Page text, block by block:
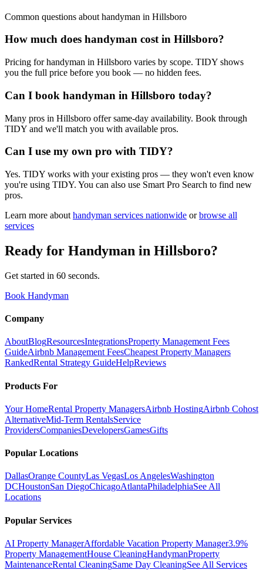
Common questions about handyman in Hillsboro
How much does handyman cost in Hillsboro?
Pricing for handyman in Hillsboro varies by scope. TIDY shows
you the full price before you book — no hidden fees.
Can I book handyman in Hillsboro today?
Many pros in Hillsboro offer same-day availability. Book through
TIDY and we'll match you with available pros.
Can I use my own pro with TIDY?
Yes. TIDY works with your existing pros — they won't even know
you're using TIDY. You can also use Smart Pro Search to find new
pros.
Learn more about handyman services nationwide or browse all
services
Ready for Handyman in Hillsboro?
Get started in 60 seconds.
Book Handyman
Company
AboutBlogResourcesIntegrationsProperty Management Fees
GuideAirbnb Management FeesCheapest Property Managers
RankedRental Strategy GuideHelpReviews
Products For
Your HomeRental Property ManagersAirbnb HostingAirbnb Cohost
AlternativeMid-Term RentalsService
ProvidersCompaniesDevelopersGamesGifts
Popular Locations
DallasOrange CountyLas VegasLos AngelesWashington
DCHoustonSan DiegoChicagoAtlantaPhiladelphiaSee All
Locations
Popular Services
AI Property ManagerAffordable Vacation Property Manager3.9%
Property ManagementHouse CleaningHandymanProperty
MaintenanceRental CleaningSame Day CleaningSee All Services